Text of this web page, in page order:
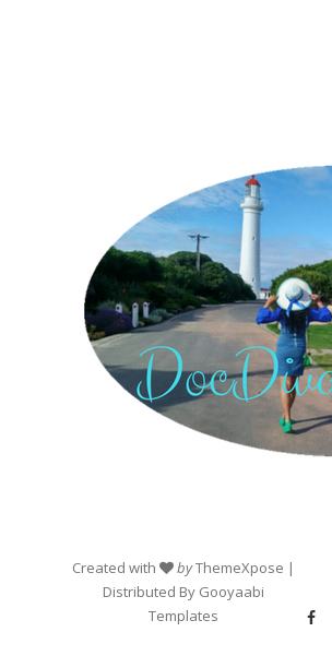
Created with byThemeXpose |
Distributed By Gooyaabi
Templates